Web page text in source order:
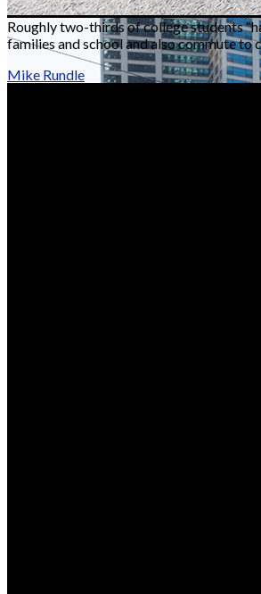
Roughly two-thirds of college students
families and school and also commute to
Mike Rundle